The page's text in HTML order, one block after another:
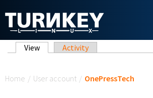
Primary tabs
View (active tab)
Activity
Home / User account / OnePressTech